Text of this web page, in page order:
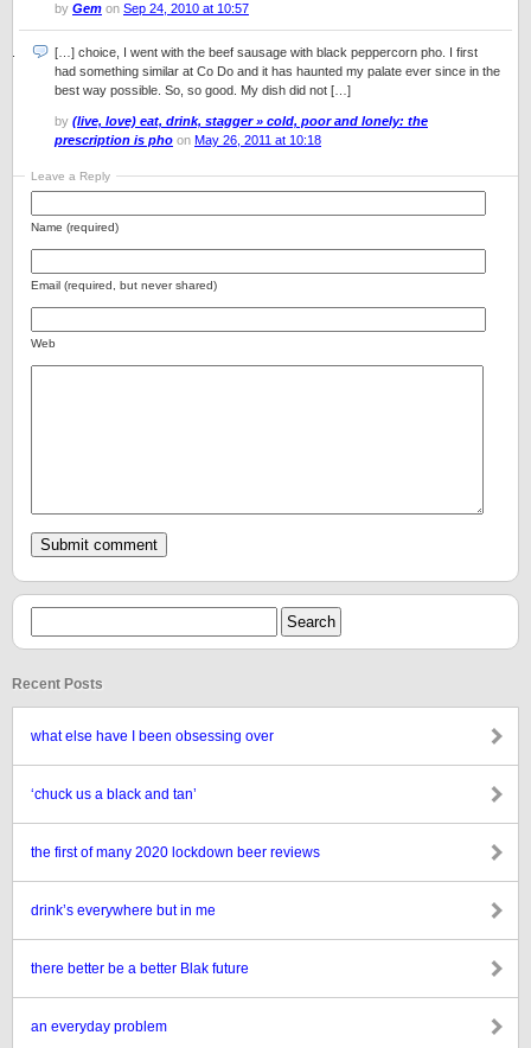
by Gem on Sep 24, 2010 at 10:57
[…] choice, I went with the beef sausage with black peppercorn pho. I first
had something similar at Co Do and it has haunted my palate ever since in the
best way possible. So, so good. My dish did not […]
by (live, love) eat, drink, stagger » cold, poor and lonely: the
prescription is pho on May 26, 2011 at 10:18
Leave a Reply
Name (required)
Email (required, but never shared)
Web
Recent Posts
what else have I been obsessing over
‘chuck us a black and tan’
the first of many 2020 lockdown beer reviews
drink’s everywhere but in me
there better be a better Blak future
an everyday problem